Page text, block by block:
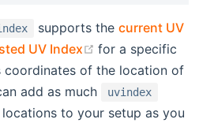
supports the current UV
window)
UV Index (opens new
for a specific
coordinates of the location of
add as much
uvindex
to your setup as you